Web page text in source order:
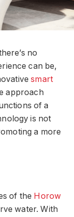
no
can be,
smart
approach
of a
is not
a more
of the Horow
water. With